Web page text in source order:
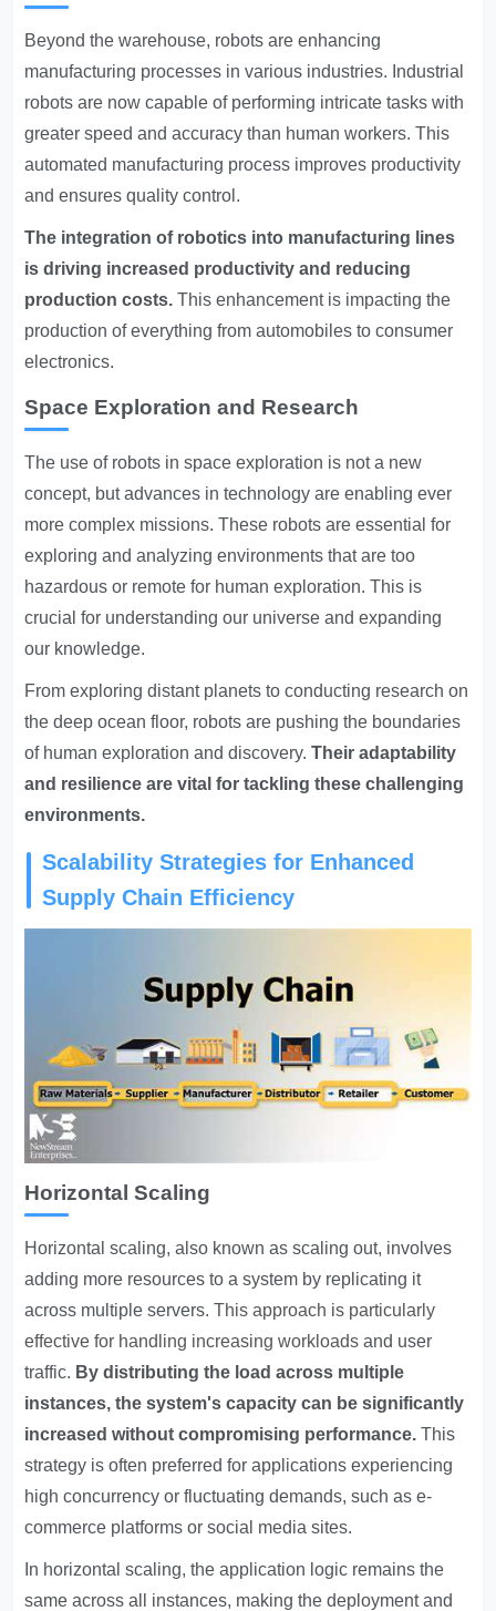
Beyond the warehouse, robots are enhancing
manufacturing processes in various industries. Industrial
robots are now capable of performing intricate tasks with
greater speed and accuracy than human workers. This
automated manufacturing process improves productivity
and ensures quality control.
The integration of robotics into manufacturing lines
is driving increased productivity and reducing
production costs. This enhancement is impacting the
production of everything from automobiles to consumer
electronics.
Space Exploration and Research
The use of robots in space exploration is not a new
concept, but advances in technology are enabling ever
more complex missions. These robots are essential for
exploring and analyzing environments that are too
hazardous or remote for human exploration. This is
crucial for understanding our universe and expanding
our knowledge.
From exploring distant planets to conducting research on
the deep ocean floor, robots are pushing the boundaries
of human exploration and discovery.Their adaptability
and resilience are vital for tackling these challenging
environments.
Scalability Strategies for Enhanced
Supply Chain Efficiency
Horizontal Scaling
Horizontal scaling, also known as scaling out, involves
adding more resources to a system by replicating it
across multiple servers.This approach is particularly
effective for handling increasing workloads and user
traffic. By distributing the load across multiple
instances, the system's capacity can be significantly
increased without compromising performance. This
strategy is often preferred for applications experiencing
high concurrency or fluctuating demands, such as e-
commerce platforms or social media sites.
In horizontal scaling, the application logic remains the
same across all instances, making the deployment and